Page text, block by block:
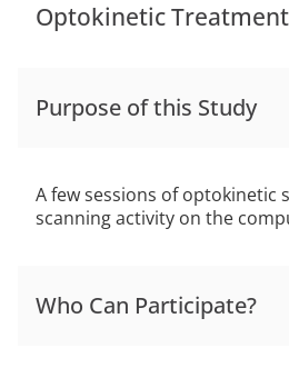
Optokinetic
Purpose of this Study
A few sessions of optokinetic
scanning activity on the
Who Can Participate?